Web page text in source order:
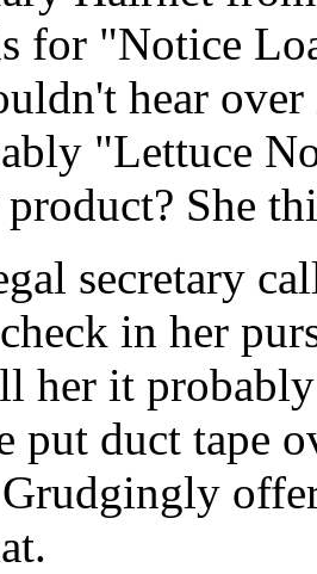
for "Notice
hear
"Lettuce
She
secretary
in her
her it
put duct tape